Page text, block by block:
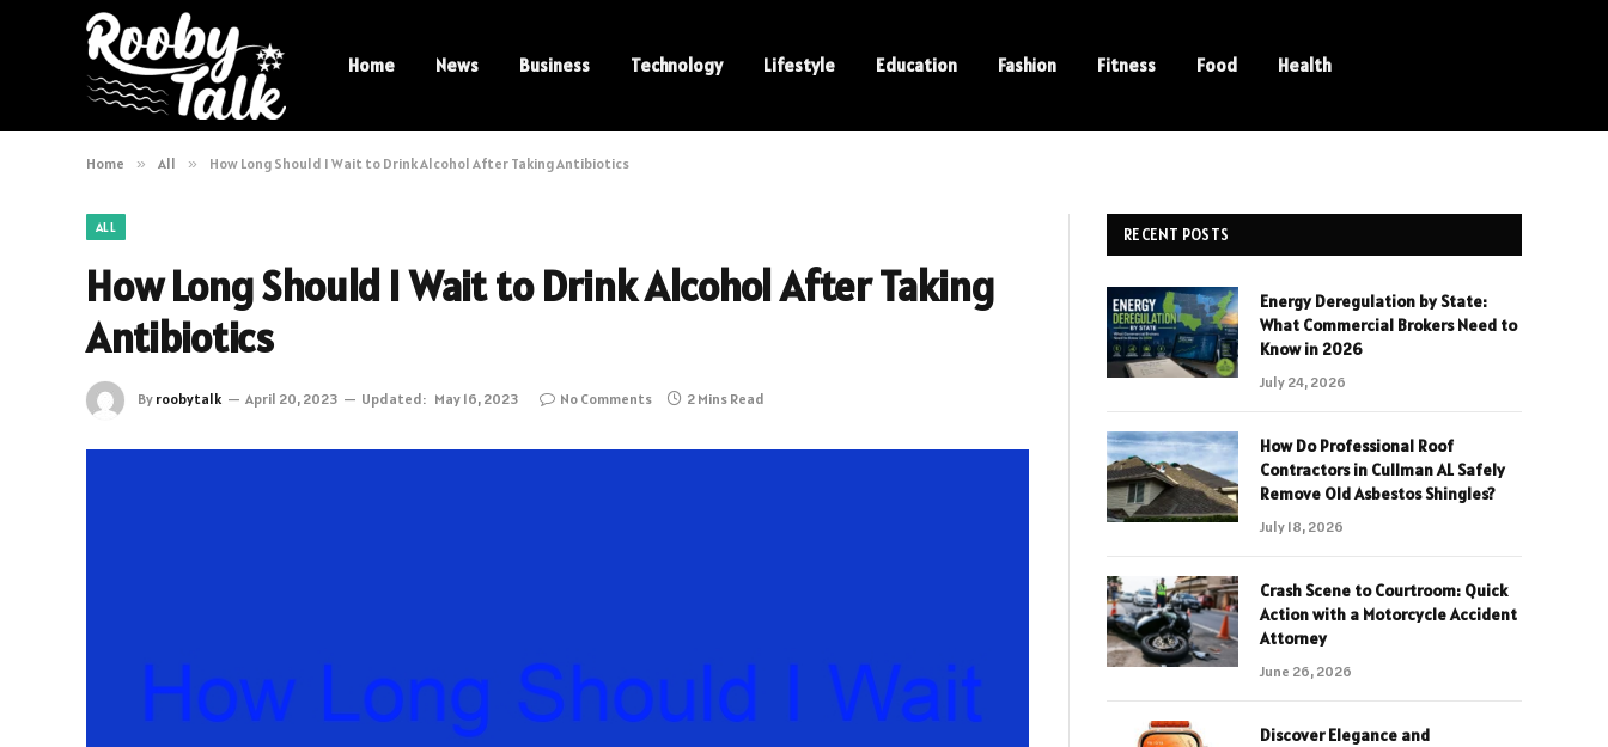
Home News Business Technology Lifestyle Education Fashion Fitness Food Health
Home » All » How Long Should I Wait to Drink Alcohol After Taking Antibiotics
ALL
How Long Should I Wait to Drink Alcohol After Taking
Antibiotics
By roobytalk April 20, 2023 Updated: May 16, 2023 No Comments 2 Mins Read
RECENT POSTS
Energy Deregulation by State:
What Commercial Brokers Need to
Know in 2026
July 24, 2026
How Do Professional Roof
Contractors in Cullman AL Safely
Remove Old Asbestos Shingles?
July 18, 2026
Crash Scene to Courtroom: Quick
Action with a Motorcycle Accident
Attorney
June 26, 2026
Discover Elegance and